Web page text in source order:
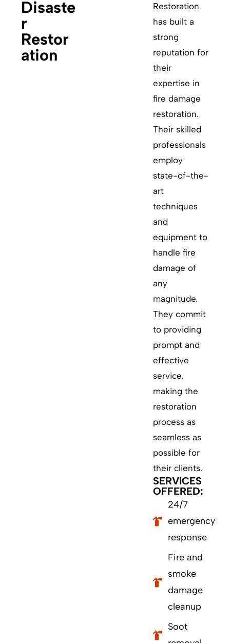
Disaste
r
Restor
ation
Restoration
has built a
strong
reputation for
their
expertise in
fire damage
restoration.
Their skilled
professionals
employ
state-of-the-
art
techniques
and
equipment to
handle fire
damage of
any
magnitude.
They commit
to providing
prompt and
effective
service,
making the
restoration
process as
seamless as
possible for
their clients.
SERVICES
OFFERED:
24/7
emergency
response
Fire and
smoke
damage
cleanup
Soot